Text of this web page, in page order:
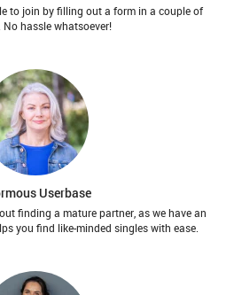
to join by filling out a form in a couple of
No hassle whatsoever!
Userbase
finding a mature partner, as we have an
you find like-minded singles with ease.